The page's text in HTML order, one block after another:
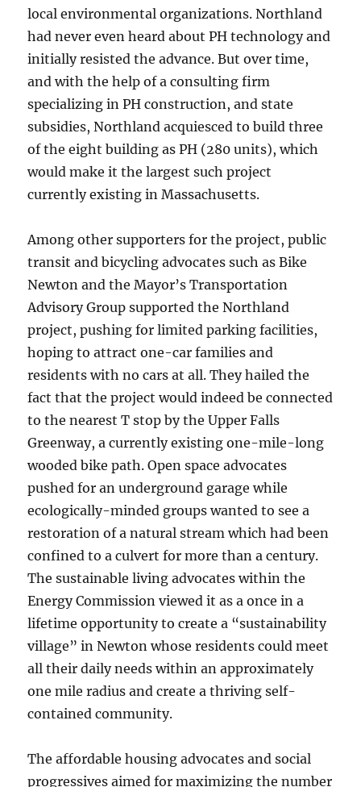
local environmental organizations. Northland
had never even heard about PH technology and
initially resisted the advance. But over time,
and with the help of a consulting firm
specializing in PH construction, and state
subsidies, Northland acquiesced to build three
of the eight building as PH (280 units), which
would make it the largest such project
currently existing in Massachusetts.
Among other supporters for the project, public
transit and bicycling advocates such as Bike
Newton and the Mayor’s Transportation
Advisory Group supported the Northland
project, pushing for limited parking facilities,
hoping to attract one-car families and
residents with no cars at all. They hailed the
fact that the project would indeed be connected
to the nearest T stop by the Upper Falls
Greenway, a currently existing one-mile-long
wooded bike path. Open space advocates
pushed for an underground garage while
ecologically-minded groups wanted to see a
restoration of a natural stream which had been
confined to a culvert for more than a century.
The sustainable living advocates within the
Energy Commission viewed it as a once in a
lifetime opportunity to create a “sustainability
village” in Newton whose residents could meet
all their daily needs within an approximately
one mile radius and create a thriving self-
contained community.
The affordable housing advocates and social
progressives aimed for maximizing the number